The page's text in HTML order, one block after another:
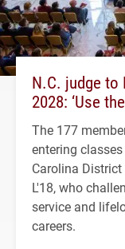
N.C. judge to
2028: ‘Use
The 177
entering
Carolina
L'18, who
service and
careers.